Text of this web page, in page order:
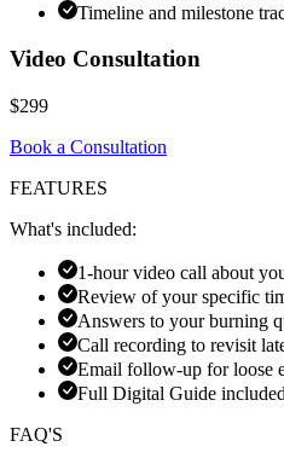
Timeline and milestone
Video Consultation
$299
Book a Consultation
FEATURES
What's included:
1-hour video call about
Review of your specific
Answers to your burning
Call recording to revisit
Email follow-up for loose
Full Digital Guide
FAQ'S